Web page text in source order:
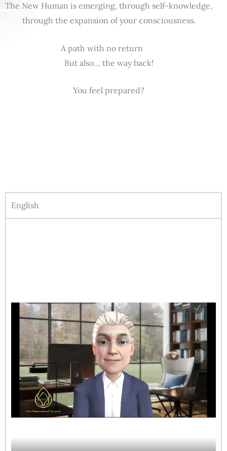
The New Human is emerging, through self-knowledge,
through the expansion of your consciousness.
A path with no return
But also… the way back!
You feel prepared?
English